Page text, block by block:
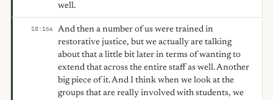
well.
18:16A
And then a number of us were trained in
restorative justice, but we actually are talking
about that a little bit later in terms of wanting to
extend that across the entire staff as well. Another
big piece of it. And I think when we look at the
groups that are really involved with students, we